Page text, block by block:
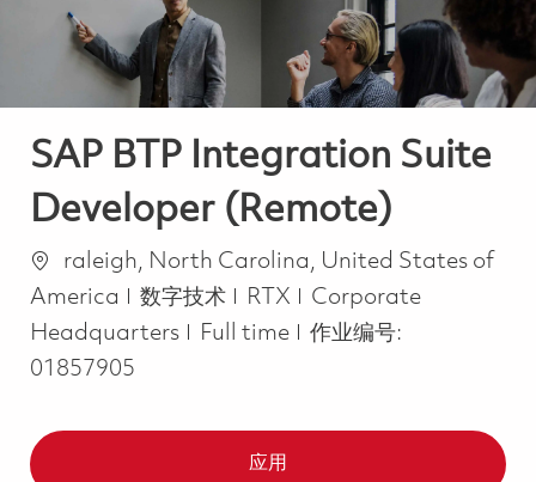
SAP BTP Integration Suite
Developer (Remote)
位置raleigh, North Carolina, United States of
America
类别
数字技术 RTX
Corporate
Headquarters
Job Type
Full time
作业编号:
01857905
应用